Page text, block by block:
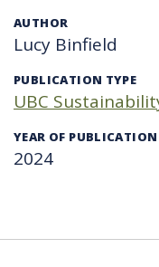
AUTHOR
Lucy Binfield
PUBLICATION TYPE
UBC
YEAR OF PUBLICATION
2024